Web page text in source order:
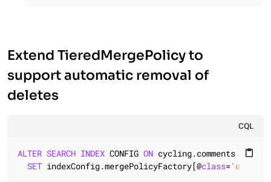
Extend TieredMergePolicy to
support automatic removal of
deletes
CQL
content_paste
ALTER SEARCH INDEX CONFIG ON cycling.comments
SET indexConfig.mergePolicyFactory[@class=